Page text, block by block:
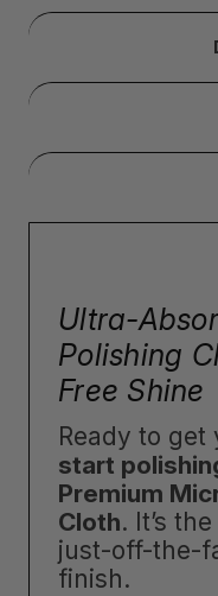
Ultra-
Polishing
Free Shine
Ready to get
start
Premium
Cloth. It’s
just-off-the-
finish.